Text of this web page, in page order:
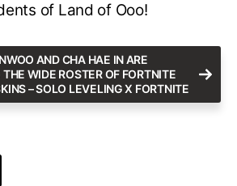
of Land of Ooo!
AND CHA HAE IN ARE
WIDE ROSTER OF FORTNITE
– SOLO LEVELING X FORTNITE